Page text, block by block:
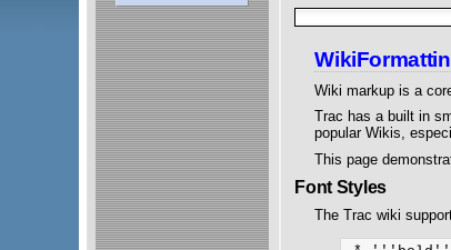
Wiki markup is a
Trac has a built in
popular Wikis,
This page
Font Styles
The Trac wiki